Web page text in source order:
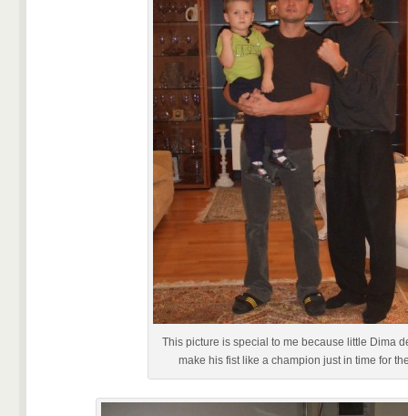
This picture is special to me because little Dima
make his fist like a champion just in time for